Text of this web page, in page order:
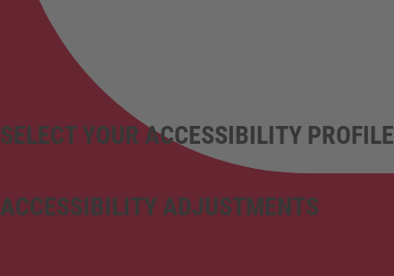
ACCESSIBILITY ADJUSTMENTS
SELECT YOUR ACCESSIBILITY PROFILE